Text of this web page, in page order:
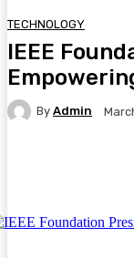
TECHNOLOGY
IEEE
By Admin